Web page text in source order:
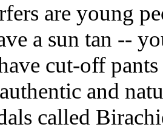
are young
a sun tan --
cut-off
and
called